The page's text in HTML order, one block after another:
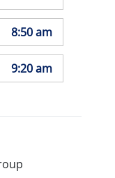
8:50 am
9:20 am